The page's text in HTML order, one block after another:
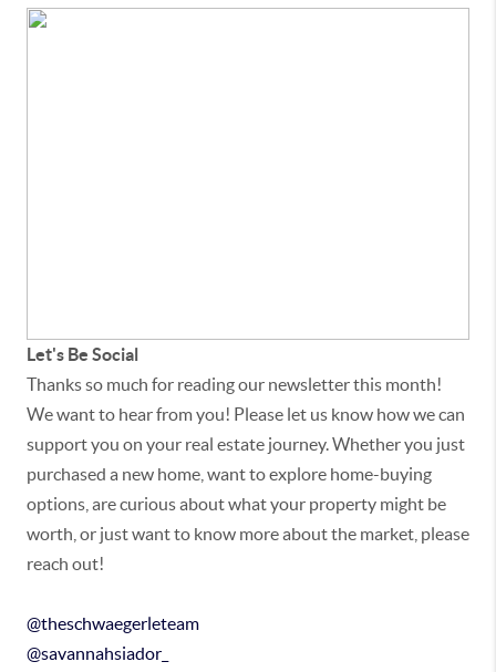
Let's Be Social
Thanks so much for reading our newsletter this month!
We want to hear from you! Please let us know how we can
support you on your real estate journey. Whether you just
purchased a new home, want to explore home-buying
options, are curious about what your property might be
worth, or just want to know more about the market, please
reach out!
@theschwaegerleteam
@savannahsiador_